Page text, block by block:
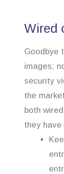
Wired
Goodbye
images;
security
the
both
they